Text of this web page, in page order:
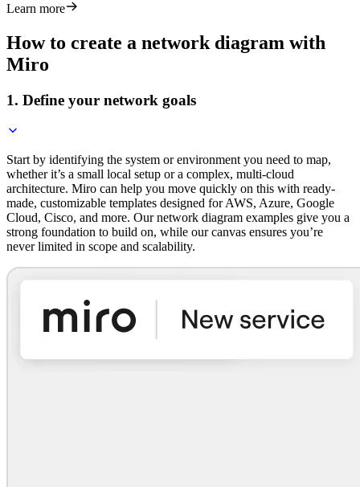
Learn more
How to create a network diagram with
Miro
1. Define your network goals
Start by identifying the system or environment you need to map,
whether it’s a small local setup or a complex, multi-cloud
architecture. Miro can help you move quickly on this with ready-
made, customizable templates designed for AWS, Azure, Google
Cloud, Cisco, and more. Our network diagram examples give you a
strong foundation to build on, while our canvas ensures you’re
never limited in scope and scalability.